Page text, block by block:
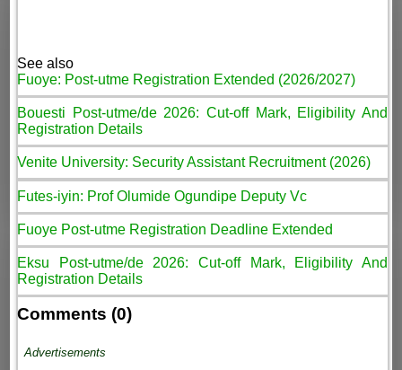
See also
Fuoye: Post-utme Registration Extended (2026/2027)
Bouesti Post-utme/de 2026: Cut-off Mark, Eligibility And
Registration Details
Venite University: Security Assistant Recruitment (2026)
Futes-iyin: Prof Olumide Ogundipe Deputy Vc
Fuoye Post-utme Registration Deadline Extended
Eksu Post-utme/de 2026: Cut-off Mark, Eligibility And
Registration Details
Comments (0)
Advertisements